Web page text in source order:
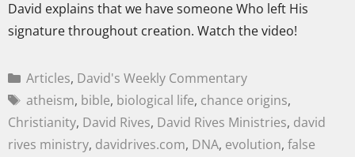
David explains that we have someone Who left His
signature throughout creation. Watch the video!
Articles, David's Weekly Commentary
atheism, bible, biological life, chance origins,
Christianity, David Rives, David Rives Ministries, david
rives ministry, davidrives.com, DNA, evolution, false